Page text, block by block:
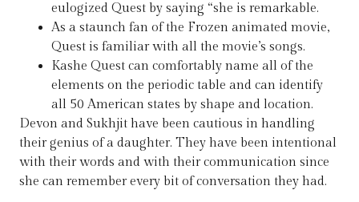
eulogized Quest by saying “she is remarkable.
As a staunch fan of the Frozen animated movie,
Quest is familiar with all the movie’s songs.
Kashe Quest can comfortably name all of the
elements on the periodic table and can identify
all 50 American states by shape and location.
Devon and Sukhjit have been cautious in handling
their genius of a daughter. They have been intentional
with their words and with their communication since
she can remember every bit of conversation they had.